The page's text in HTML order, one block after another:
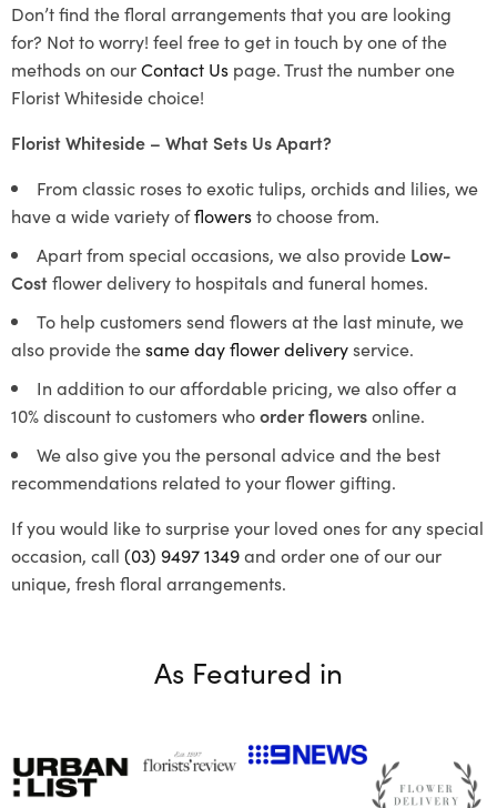
Don’t find the floral arrangements that you are looking
for? Not to worry! feel free to get in touch by one of the
methods on ourContact Us page. Trust the number one
Florist Whiteside choice!
Florist Whiteside – What Sets Us Apart?
From classic roses to exotic tulips, orchids and lilies, we
have a wide variety offlowersto choose from.
Apart from special occasions, we also provide Low-
Costflower delivery to hospitals and funeral homes.
To help customers send flowers at the last minute, we
also provide thesame day flower deliveryservice.
In addition to our affordable pricing, we also offer a
10% discount to customers whoorder flowersonline.
We also give you the personal advice and the best
recommendations related to your flower gifting.
If you would like to surprise your loved ones for any special
occasion, call (03) 9497 1349and order one of our our
unique, fresh floral arrangements.
As Featured in